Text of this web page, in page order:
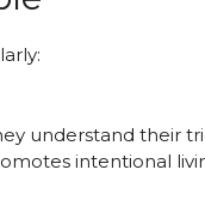
understand their
intentional